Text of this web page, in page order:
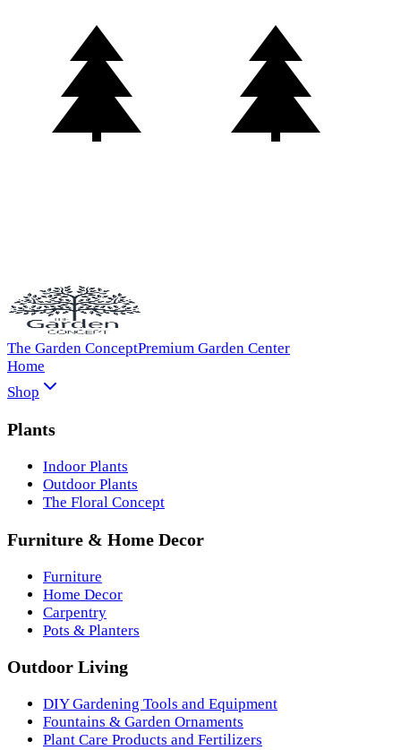
The Garden ConceptPremium Garden Center
Home
Shop
Plants
Indoor Plants
Outdoor Plants
The Floral Concept
Furniture & Home Decor
Furniture
Home Decor
Carpentry
Pots & Planters
Outdoor Living
DIY Gardening Tools and Equipment
Fountains & Garden Ornaments
Plant Care Products and Fertilizers